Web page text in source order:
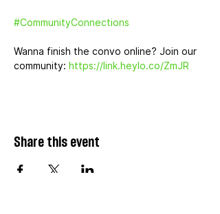
#CommunityConnections
Wanna finish the convo online? Join our
community: https://link.heylo.co/ZmJR
Share this event